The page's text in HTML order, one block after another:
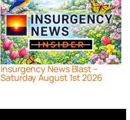
Insurgency News Blast –
Saturday August 1st 2026